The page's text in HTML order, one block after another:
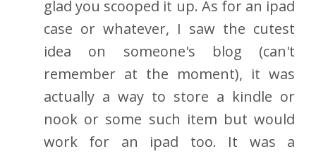
glad you scooped it up. As for an ipad
case or whatever, I saw the cutest
idea on someone's blog (can't
remember at the moment), it was
actually a way to store a kindle or
nook or some such item but would
work for an ipad too. It was a